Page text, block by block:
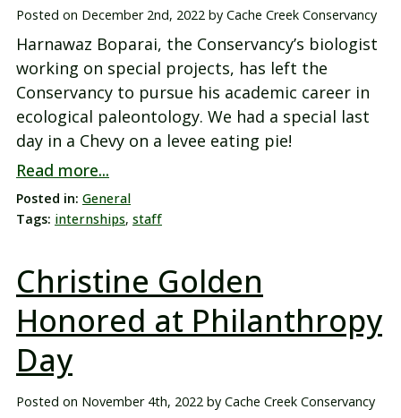
Posted on December 2nd, 2022 by Cache Creek Conservancy
Harnawaz Boparai, the Conservancy’s biologist
working on special projects, has left the
Conservancy to pursue his academic career in
ecological paleontology. We had a special last
day in a Chevy on a levee eating pie!
Read more...
Posted in: General
Tags: internships, staff
Christine Golden
Honored at Philanthropy
Day
Posted on November 4th, 2022 by Cache Creek Conservancy